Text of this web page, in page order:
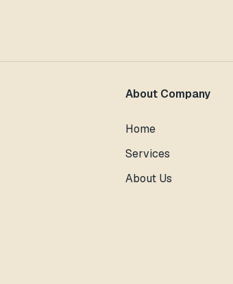
About Company
Home
Services
About Us